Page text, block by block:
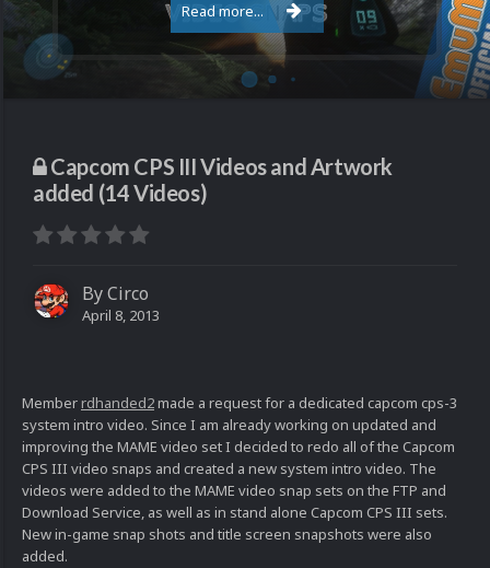
Read more...
Capcom CPS III Videos and Artwork
added (14 Videos)
ByCirco
April 8, 2013
Memberrdhanded2made a request for a dedicated capcom cps-3
system intro video. Since I am already working on updated and
improving the MAME video set I decided to redo all of the Capcom
CPS III video snaps and created a new system intro video. The
videos were added to the MAME video snap sets on the FTP and
Download Service, as well as in stand alone Capcom CPS III sets.
New in-game snap shots and title screen snapshots were also
added.